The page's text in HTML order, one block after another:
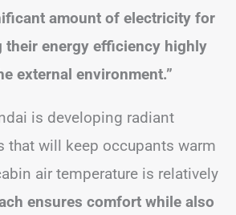
amount of electricity for
their energy efficiency highly
external environment.”
is developing radiant
that will keep occupants warm
air temperature is relatively
ensures comfort while also